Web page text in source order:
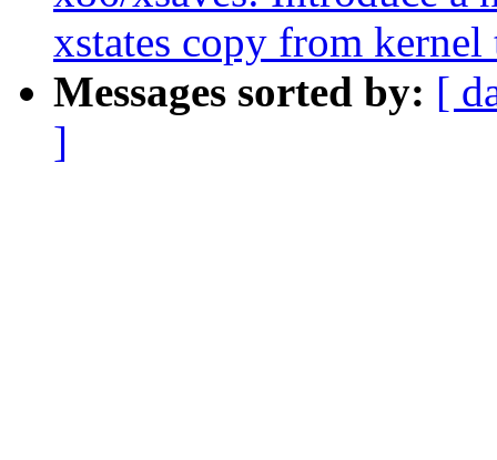
xstates copy from
Messages sorted by: [
]